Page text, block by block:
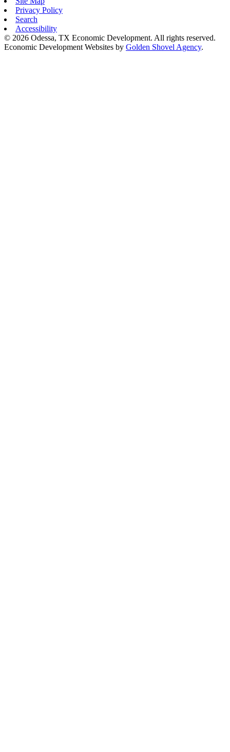
Privacy Policy
Search
Accessibility
© 2026 Odessa, TX Economic Development. All rights reserved.
Economic Development Websites by Golden Shovel Agency.